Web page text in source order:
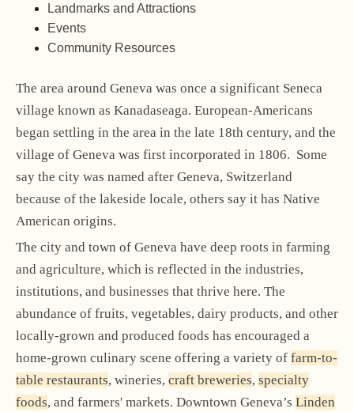
Landmarks and Attractions
Events
Community Resources
The area around Geneva was once a significant Seneca
village known as Kanadaseaga. European-Americans
began settling in the area in the late 18th century, and the
village of Geneva was first incorporated in 1806. Some
say the city was named after Geneva, Switzerland
because of the lakeside locale, others say it has Native
American origins.
The city and town of Geneva have deep roots in farming
and agriculture, which is reflected in the industries,
institutions, and businesses that thrive here. The
abundance of fruits, vegetables, dairy products, and other
locally-grown and produced foods has encouraged a
home-grown culinary scene offering a variety of farm-to-
table restaurants, wineries, craft breweries, specialty
foods, and farmers' markets. Downtown Geneva’s Linden